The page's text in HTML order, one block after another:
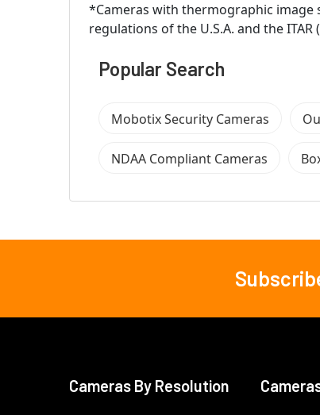
*Cameras with thermographic image
regulations of the U.S.A. and the
Popular Search
Mobotix Security Cameras
NDAA Compliant Cameras
Cameras By Resolution